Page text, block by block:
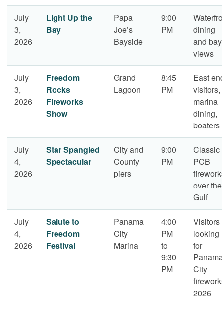
July
3,
2026
Light Up the
Bay
Papa
Joe’s
Bayside
9:00
PM
dining
and bay
views
July
3,
2026
Freedom
Rocks
Fireworks
Show
Grand
Lagoon
8:45
PM
East
visitors,
marina
dining,
boaters
July
4,
2026
Star Spangled
Spectacular
City and
County
piers
9:00
PM
Classic
PCB
over the
Gulf
July
4,
2026
Salute to
Freedom
Festival
Panama
City
Marina
4:00
PM
to
9:30
PM
Visitors
looking
for
City
2026